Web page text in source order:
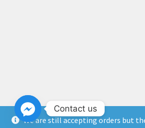
Copyright North East
We are still accepting orders but
Contact us